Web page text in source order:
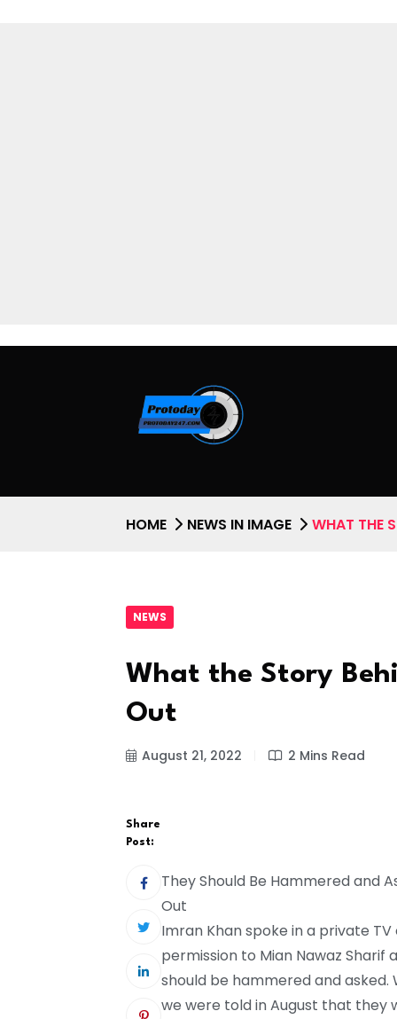
HOME NEWS IN IMAGE WHAT THE
NEWS
What the Story
Out
August 21, 2022 2 Mins Read
Share
Post:
They Should Be Hammered and
Out
Imran Khan spoke in a private
permission to Mian Nawaz Sharif
should be hammered and asked.
we were told in August that they